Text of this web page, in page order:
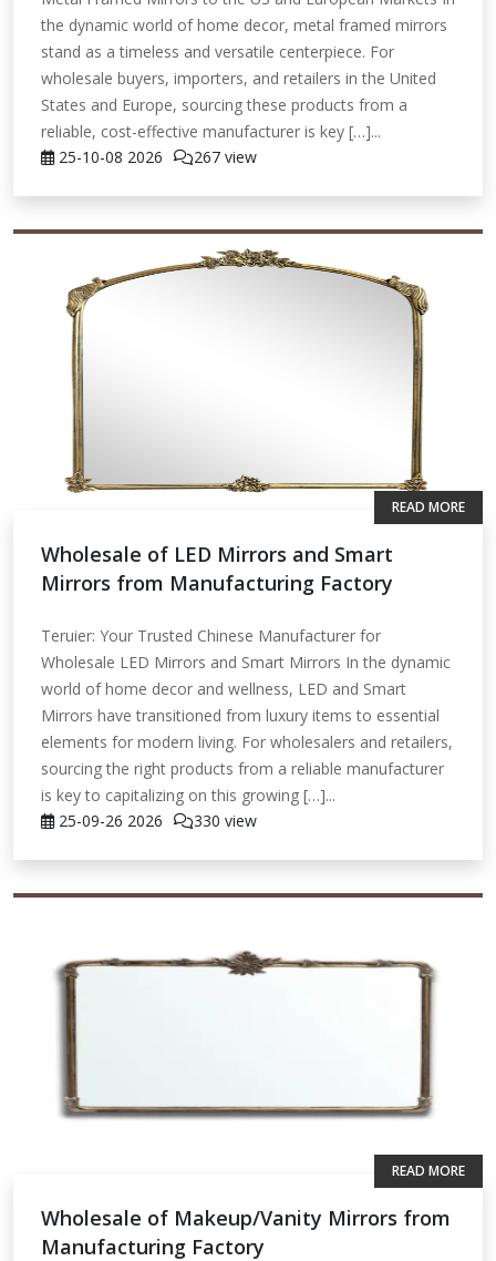
the dynamic world of home decor, metal framed mirrors
stand as a timeless and versatile centerpiece. For
wholesale buyers, importers, and retailers in the United
States and Europe, sourcing these products from a
reliable, cost-effective manufacturer is key […]...
25-10-08 2026 267 view
Wholesale of LED Mirrors and Smart
Mirrors from Manufacturing Factory
Teruier: Your Trusted Chinese Manufacturer for
Wholesale LED Mirrors and Smart Mirrors In the dynamic
world of home decor and wellness, LED and Smart
Mirrors have transitioned from luxury items to essential
elements for modern living. For wholesalers and retailers,
sourcing the right products from a reliable manufacturer
is key to capitalizing on this growing […]...
25-09-26 2026 330 view
READ MORE
Wholesale of Makeup/Vanity Mirrors from
Manufacturing Factory
READ MORE